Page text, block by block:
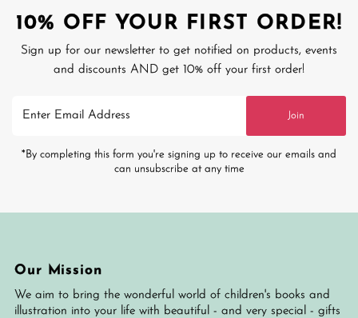
10% OFF YOUR FIRST ORDER!
Sign up for our newsletter to get notified on products, events
and discounts AND get 10% off your first order!
Email
Join
*By completing this form you're signing up to receive our emails and
can unsubscribe at any time
Our Mission
We aim to bring the wonderful world of children's books and
illustration into your life with beautiful - and very special - gifts